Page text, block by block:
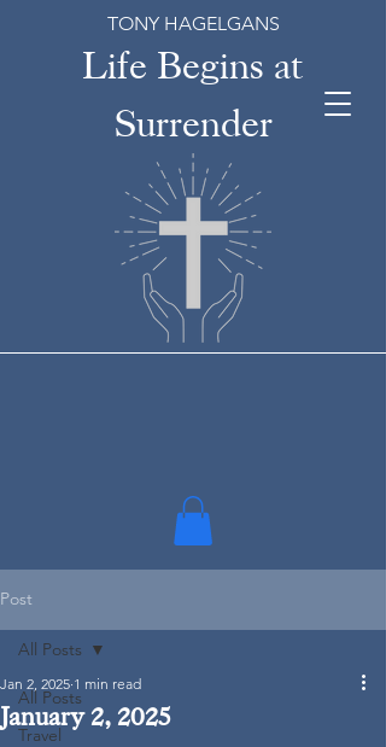
Life Begins at
Surrender
TONY HAGELGANS
Post
All Posts
Travel
All Posts
January 2, 2025
Jan 2, 2025 1 min read